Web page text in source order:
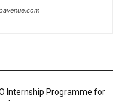
Internship Programme for